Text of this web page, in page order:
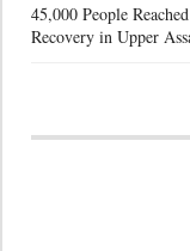
45,000 People
Recovery in Upper